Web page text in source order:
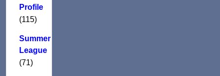
Profile
(115)
Summer
League
(71)